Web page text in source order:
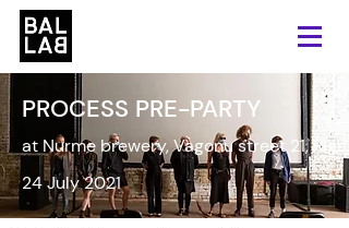
PROCESS PRE-PARTY
at Nurme brewery, Vagonu street 21, Riga
24 July 2021